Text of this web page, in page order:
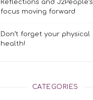
Reflections and J2People’s
focus moving forward
Don’t forget your physical
health!
CATEGORIES